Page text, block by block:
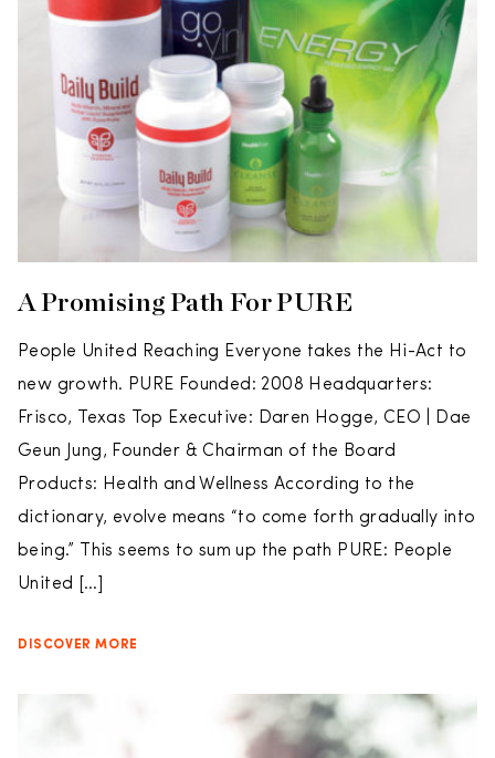
A Promising Path For PURE
People United Reaching Everyone takes the Hi-Act to
new growth. PURE Founded: 2008 Headquarters:
Frisco, Texas Top Executive: Daren Hogge, CEO | Dae
Geun Jung, Founder & Chairman of the Board
Products: Health and Wellness According to the
dictionary, evolve means “to come forth gradually into
being.” This seems to sum up the path PURE: People
United […]
DISCOVER MORE